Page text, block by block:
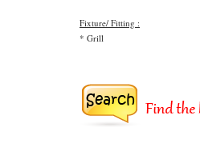
Fixture/ Fitting :
* Grill